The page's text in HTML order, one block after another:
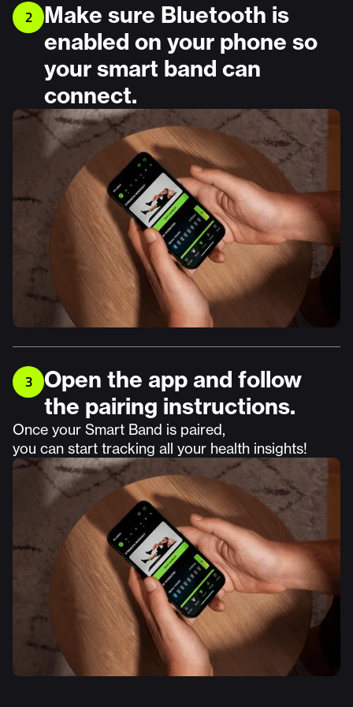
2
Make sure Bluetooth is
enabled on your phone so
your smart band can
connect.
3
Open the app and follow
the pairing instructions.
Once your Smart Band is paired,
you can start tracking all your health insights!